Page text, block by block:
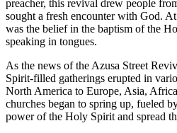
preacher, this revival drew people
sought a fresh encounter with God.
was the belief in the baptism of the
speaking in tongues.
As the news of the Azusa Street
Spirit-filled gatherings erupted in
North America to Europe, Asia,
churches began to spring up, fueled
power of the Holy Spirit and spread